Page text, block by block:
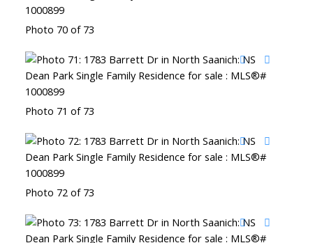
Photo 70 of 73
Photo 71 of 73
Photo 72 of 73